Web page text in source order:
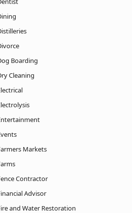
Boarding
Cleaning
Markets
Contractor
Advisor
and Water Restoration